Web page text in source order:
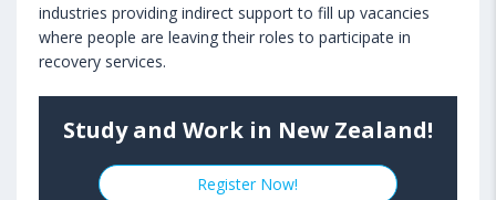
industries providing indirect support to fill up vacancies
where people are leaving their roles to participate in
recovery services.
Study and Work in New Zealand!
Register Now!